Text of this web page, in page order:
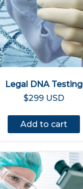
Legal DNA Testing
$299 USD
Add to cart